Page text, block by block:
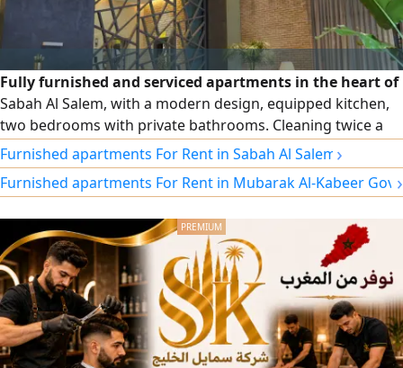
Fully furnished and serviced apartments in the heart of
Sabah Al Salem, with a modern design, equipped kitchen,
two bedrooms with private bathrooms. Cleaning twice a
week, free Wi-Fi, security and maintenance around the
clock. Monthly and annual contracts, and a prime location
close to cafes, the gym, and a specialty coffee shop at the
Furnished apartments For Rent in Sabah Al Salem ›
Furnished apartments For Rent in Mubarak Al-Kabeer ›